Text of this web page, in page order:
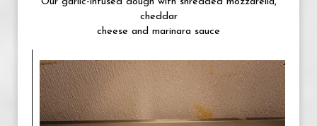
cheddar
cheese and marinara sauce